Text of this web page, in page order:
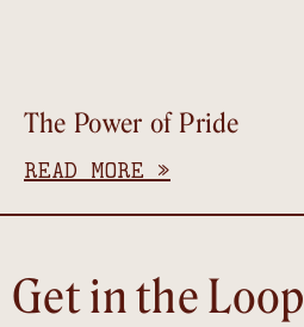
The Power of Pride
READ MORE »
Get in the Loop